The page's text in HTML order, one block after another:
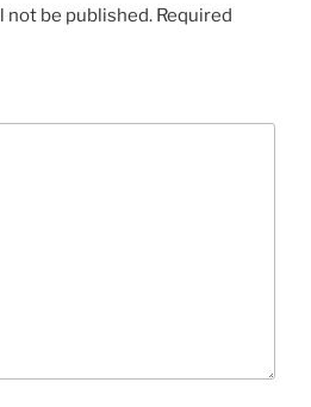
not be published. Required